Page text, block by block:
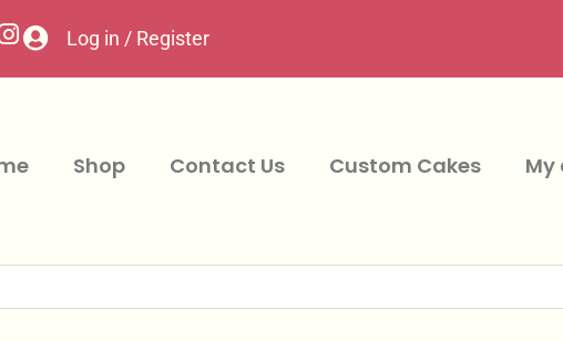
Log in / Register
Shop Contact Us Custom Cakes My